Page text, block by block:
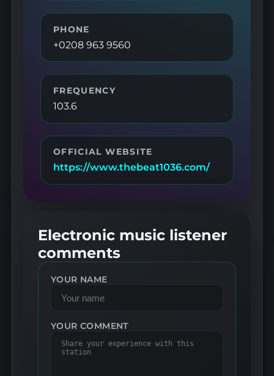
PHONE
+0208 963 9560
FREQUENCY
103.6
OFFICIAL WEBSITE
https://www.thebeat1036.com/
Electronic music listener
comments
YOUR NAME
YOUR COMMENT